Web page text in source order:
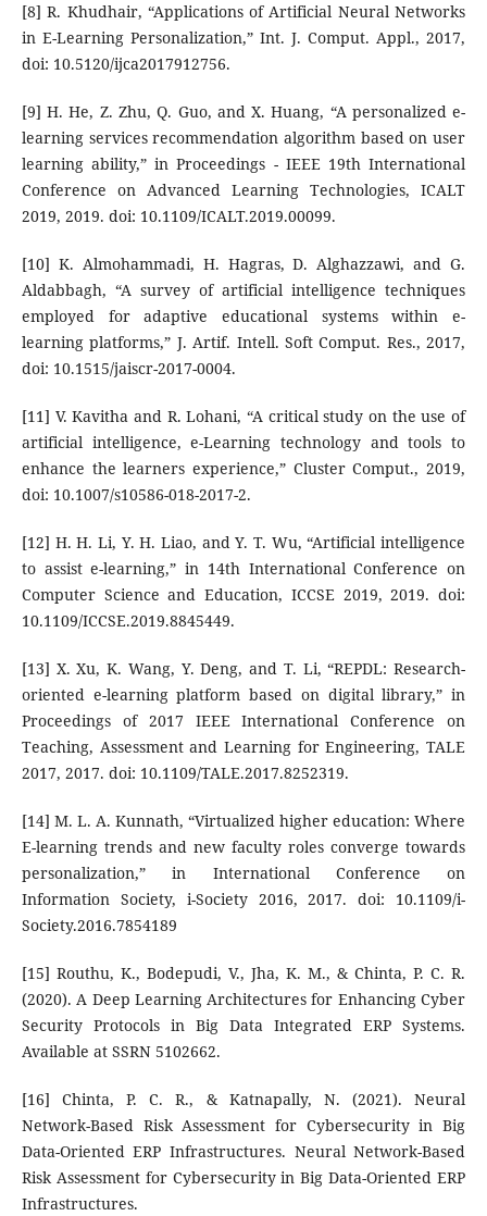
[8] R. Khudhair, “Applications of Artificial Neural Networks
in E-Learning Personalization,” Int. J. Comput. Appl., 2017,
doi: 10.5120/ijca2017912756.
[9] H. He, Z. Zhu, Q. Guo, and X. Huang, “A personalized e-
learning services recommendation algorithm based on user
learning ability,” in Proceedings - IEEE 19th International
Conference on Advanced Learning Technologies, ICALT
2019, 2019. doi: 10.1109/ICALT.2019.00099.
[10] K. Almohammadi, H. Hagras, D. Alghazzawi, and G.
Aldabbagh, “A survey of artificial intelligence techniques
employed for adaptive educational systems within e-
learning platforms,” J. Artif. Intell. Soft Comput. Res., 2017,
doi: 10.1515/jaiscr-2017-0004.
[11] V. Kavitha and R. Lohani, “A critical study on the use of
artificial intelligence, e-Learning technology and tools to
enhance the learners experience,” Cluster Comput., 2019,
doi: 10.1007/s10586-018-2017-2.
[12] H. H. Li, Y. H. Liao, and Y. T. Wu, “Artificial intelligence
to assist e-learning,” in 14th International Conference on
Computer Science and Education, ICCSE 2019, 2019. doi:
10.1109/ICCSE.2019.8845449.
[13] X. Xu, K. Wang, Y. Deng, and T. Li, “REPDL: Research-
oriented e-learning platform based on digital library,” in
Proceedings of 2017 IEEE International Conference on
Teaching, Assessment and Learning for Engineering, TALE
2017, 2017. doi: 10.1109/TALE.2017.8252319.
[14] M. L. A. Kunnath, “Virtualized higher education: Where
E-learning trends and new faculty roles converge towards
personalization,” in International Conference on
Information Society, i-Society 2016, 2017. doi: 10.1109/i-
Society.2016.7854189
[15] Routhu, K., Bodepudi, V., Jha, K. M., & Chinta, P. C. R.
(2020). A Deep Learning Architectures for Enhancing Cyber
Security Protocols in Big Data Integrated ERP Systems.
Available at SSRN 5102662.
[16] Chinta, P. C. R., & Katnapally, N. (2021). Neural
Network-Based Risk Assessment for Cybersecurity in Big
Data-Oriented ERP Infrastructures. Neural Network-Based
Risk Assessment for Cybersecurity in Big Data-Oriented ERP
Infrastructures.